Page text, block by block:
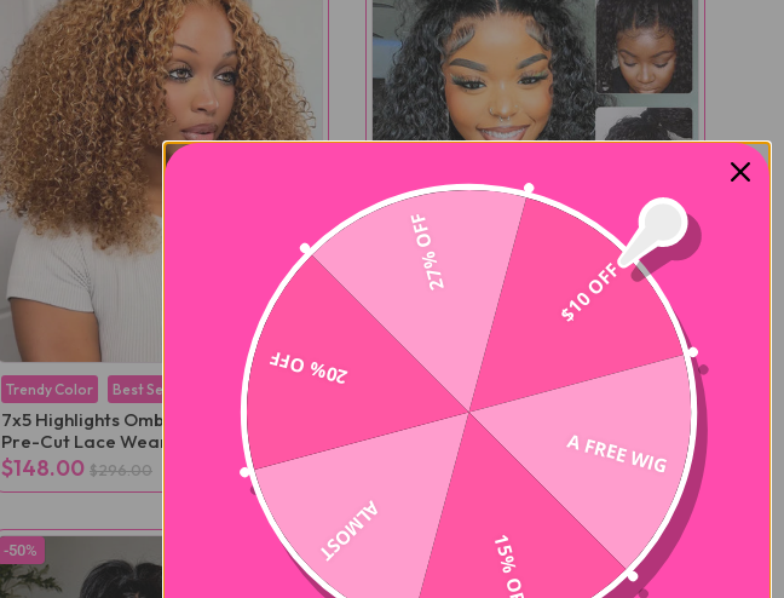
Trendy Color Best Seller
7x5 Highlights Ombre Kinky Curly
Pre-Cut Lace Wear Go Wig
$148.00 $296.00 309 reviews
360 Flexible Fit
Water Wave Pre-Cut 360 Lace Wear
Go Pre-Plucked Wig
$164.00 $328.00 208 reviews
-50%
$10 OFF
A FREE WIG
15% OFF
ALMOST
20% OFF
27% OFF